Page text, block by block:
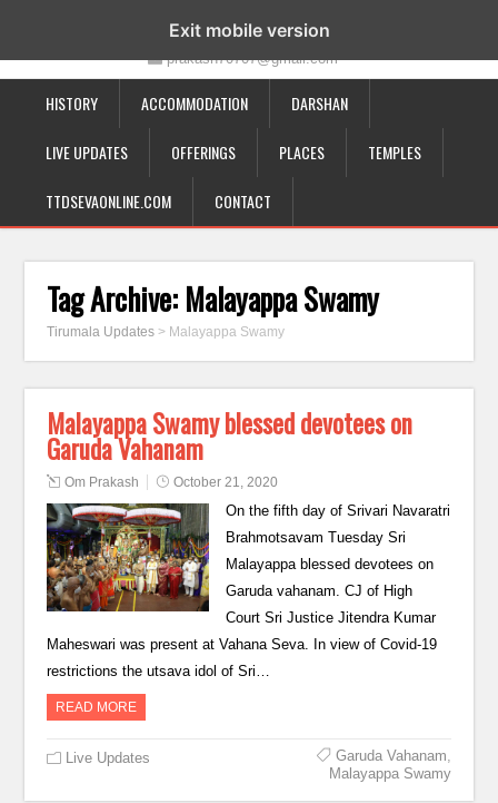
19-12-332, Bairagipatteda, Tirupati - 517501
prakash70707@gmail.com
HISTORY ACCOMMODATION DARSHAN
LIVE UPDATES OFFERINGS PLACES TEMPLES
TTDSEVAONLINE.COM CONTACT
Tag Archive: Malayappa Swamy
Tirumala Updates > Malayappa Swamy
Malayappa Swamy blessed devotees on
Garuda Vahanam
Om Prakash October 21, 2020
On the fifth day of Srivari Navaratri
Brahmotsavam Tuesday Sri
Malayappa blessed devotees on
Garuda vahanam. CJ of High
Court Sri Justice Jitendra Kumar
Maheswari was present at Vahana Seva. In view of Covid-19
restrictions the utsava idol of Sri…
READ MORE
Live Updates Garuda Vahanam,
Malayappa Swamy
Exit mobile version